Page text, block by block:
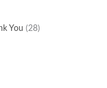
You (28)